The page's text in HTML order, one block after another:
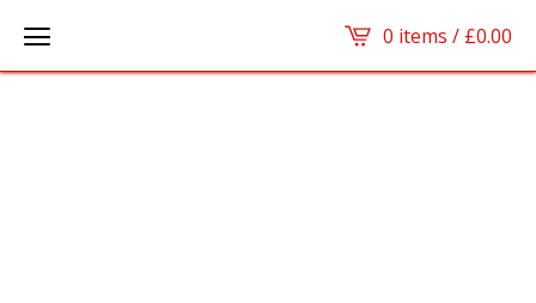
0 items / £0.00